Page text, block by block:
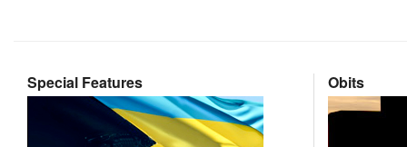
Special Features Obits